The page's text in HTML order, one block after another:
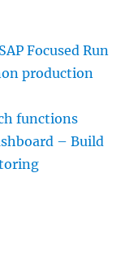
Focused Run
production
functions
– Build